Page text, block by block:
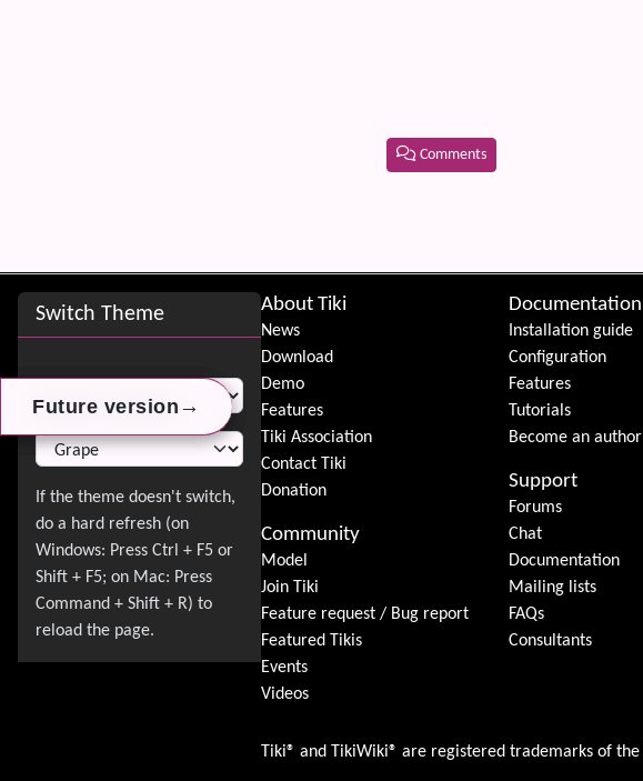
Comments
Future version →
Future version →
Future version →
Site information, links, etc.
Switch Theme
Switch Theme
About Tiki
News
Download
Demo
Features
Tiki Association
Contact Tiki
Donation
Community
Model
Join Tiki
Feature request / Bug report
Featured Tikis
Events
Videos
Documentation
Installation guide
Configuration
Features
Tutorials
Become an author
Support
Forums
Chat
Documentation
Mailing lists
FAQs
Consultants
Tiki® and TikiWiki® are registered trademarks of the